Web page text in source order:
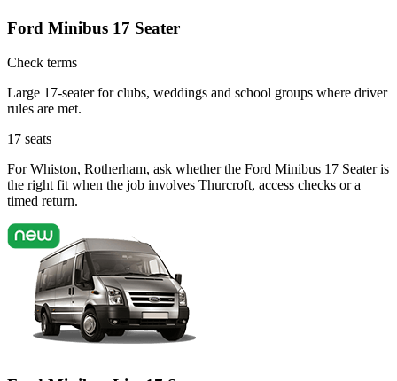
Ford Minibus 17 Seater
Check terms
Large 17-seater for clubs, weddings and school groups where driver
rules are met.
17 seats
For Whiston, Rotherham, ask whether the Ford Minibus 17 Seater is
the right fit when the job involves Thurcroft, access checks or a
timed return.